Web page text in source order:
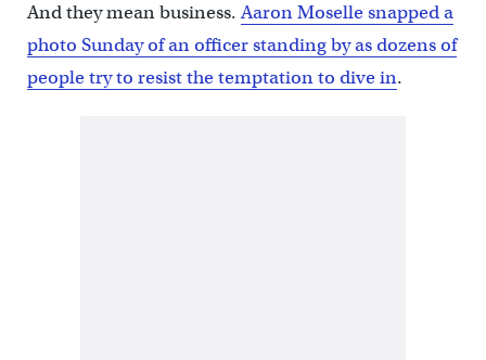
And they mean business.Aaron Moselle snapped a
photo Sunday of an officer standing by as dozens of
people try to resist the temptation to dive in.